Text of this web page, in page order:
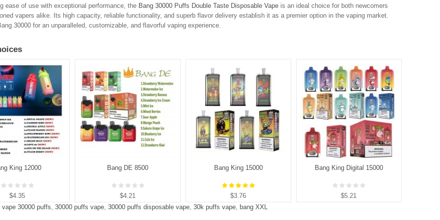
ease of use with exceptional performance, the Bang 30000 Puffs Double Taste Disposable Vape is an ideal choice for both newcomers
vapers alike. Its high capacity, reliable functionality, and superb flavor delivery establish it as a premier option in the vaping market.
30000 for an unparalleled, customizable, and flavorful vaping experience.
King 12000
$4.35
Bang DE 8500
$4.21
Bang King 15000
$3.76
Bang King Digital 15000
$5.21
vape 30000 puffs, 30000 puffs vape, 30000 puffs disposable vape, 30k puffs vape, bang XXL